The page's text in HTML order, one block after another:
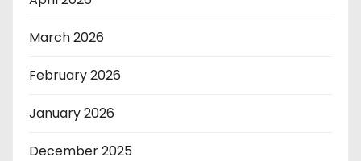
March 2026
February 2026
January 2026
December 2025